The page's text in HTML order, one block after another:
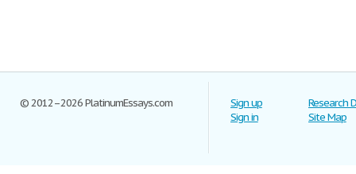
© 2012–2026 PlatinumEssays.com
Sign up
Sign in
Research
Site Map